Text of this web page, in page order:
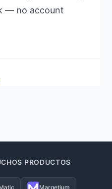
— no account
PRODUCTOS
Marqetium